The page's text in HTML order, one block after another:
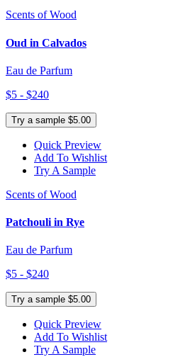
Scents of Wood
Oud in Calvados
Eau de Parfum
$5 - $240
Try a sample $5.00
Quick Preview
Add To Wishlist
Try A Sample
Scents of Wood
Patchouli in Rye
Eau de Parfum
$5 - $240
Try a sample $5.00
Quick Preview
Add To Wishlist
Try A Sample